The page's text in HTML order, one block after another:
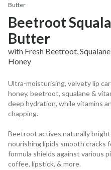
Butter
Beetroot
Butter
with Fresh Beetroot,
Honey
Ultra-moisturising, velvety lip
honey, beetroot, squalane &
deep hydration, while vitamins
chapping.
Beetroot actives naturally
nourishing lipids smooth cracks
formula shields against various
coffee, lipstick, & more.